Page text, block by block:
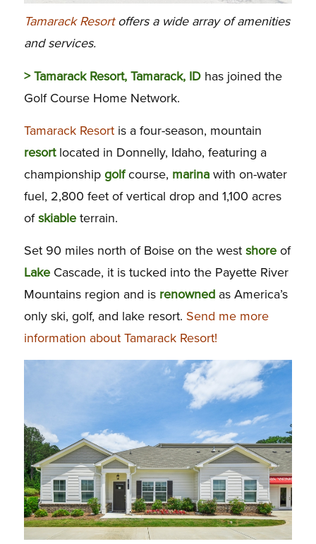
Tamarack Resortoffers a wide array of amenities
and services.
> Tamarack Resort, Tamarack, ID has joined the
Golf Course Home Network.
Tamarack Resortis a four-season, mountain
resortlocated in Donnelly, Idaho, featuring a
championship golfcourse, marinawith on-water
fuel, 2,800 feet of vertical drop and 1,100 acres
ofskiableterrain.
Set 90 miles north of Boise on the west shoreof
LakeCascade, it is tucked into the Payette River
Mountains region and is renownedas America’s
only ski, golf, and lake resort. Send me more
information about Tamarack Resort!